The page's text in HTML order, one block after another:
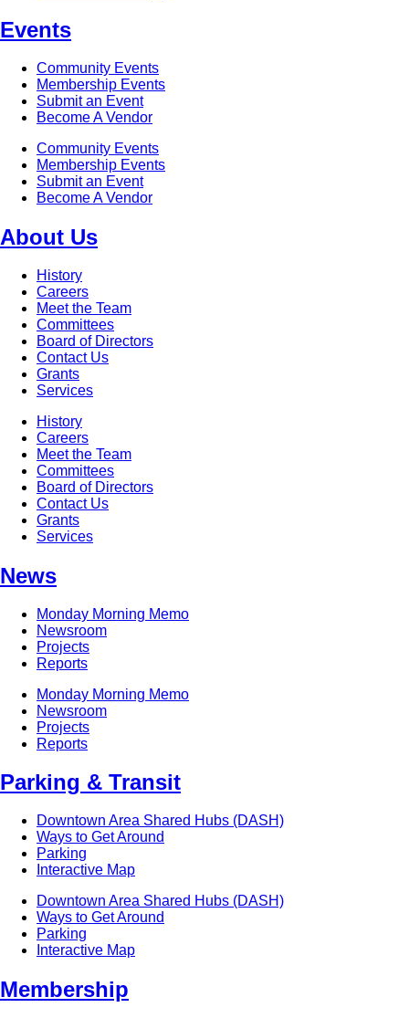
Events
Community Events
Membership Events
Submit an Event
Become A Vendor
Community Events
Membership Events
Submit an Event
Become A Vendor
About Us
History
Careers
Meet the Team
Committees
Board of Directors
Contact Us
Grants
Services
History
Careers
Meet the Team
Committees
Board of Directors
Contact Us
Grants
Services
News
Monday Morning Memo
Newsroom
Projects
Reports
Monday Morning Memo
Newsroom
Projects
Reports
Parking & Transit
Downtown Area Shared Hubs (DASH)
Ways to Get Around
Parking
Interactive Map
Downtown Area Shared Hubs (DASH)
Ways to Get Around
Parking
Interactive Map
Membership